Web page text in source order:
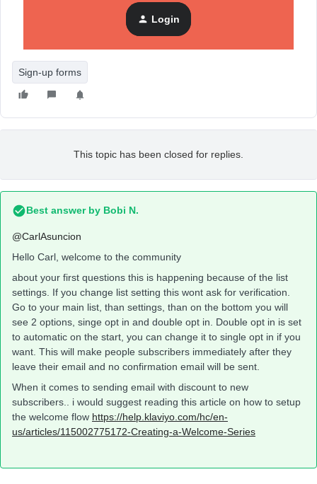
manually sending the emails every time?
Thank you and sorry for noob questions Team!
Login
Sign-up forms
This topic has been closed for replies.
Best answer by Bobi N.
@CarlAsuncion
Hello Carl, welcome to the community
about your first questions this is happening because of the list
settings. If you change list setting this wont ask for verification.
Go to your main list, than settings, than on the bottom you will
see 2 options, singe opt in and double opt in. Double opt in is set
to automatic on the start, you can change it to single opt in if you
want. This will make people subscribers immediately after they
leave their email and no confirmation email will be sent.
When it comes to sending email with discount to new
subscribers.. i would suggest reading this article on how to setup
the welcome flow https://help.klaviyo.com/hc/en-
us/articles/115002775172-Creating-a-Welcome-Series